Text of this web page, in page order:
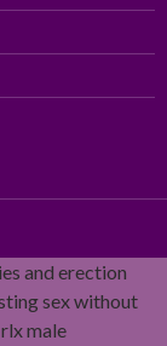
and erection
sex without
male